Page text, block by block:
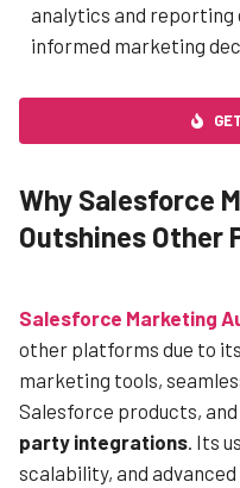
analytics and reporting
informed marketing
Why Salesforce
Outshines Other
Salesforce Marketing
other platforms due to
marketing tools,
Salesforce products, and
party integrations . Its
scalability, and